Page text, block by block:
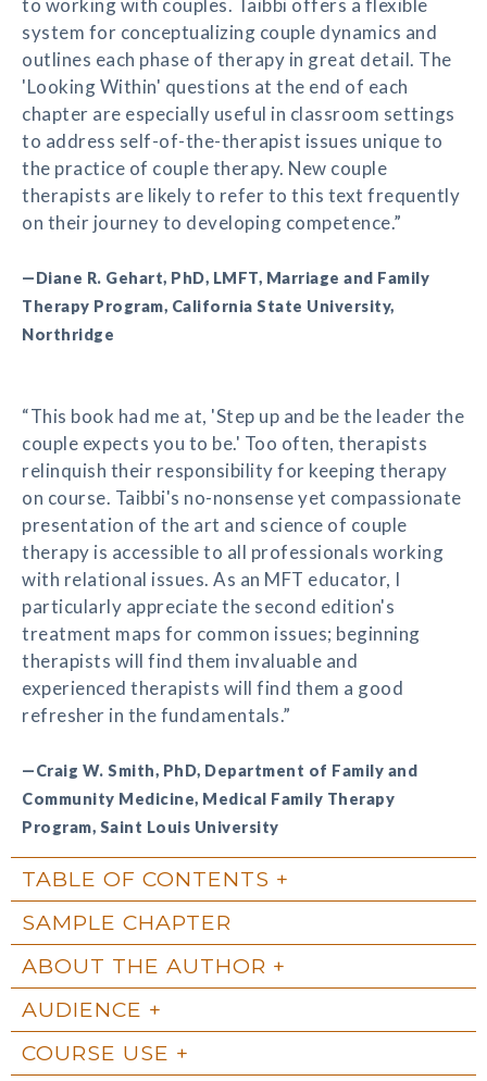
to working with couples. Taibbi offers a flexible
system for conceptualizing couple dynamics and
outlines each phase of therapy in great detail. The
'Looking Within' questions at the end of each
chapter are especially useful in classroom settings
to address self-of-the-therapist issues unique to
the practice of couple therapy. New couple
therapists are likely to refer to this text frequently
on their journey to developing competence.”
—Diane R. Gehart, PhD, LMFT, Marriage and Family
Therapy Program, California State University,
Northridge
“This book had me at, 'Step up and be the leader the
couple expects you to be.' Too often, therapists
relinquish their responsibility for keeping therapy
on course. Taibbi's no-nonsense yet compassionate
presentation of the art and science of couple
therapy is accessible to all professionals working
with relational issues. As an MFT educator, I
particularly appreciate the second edition's
treatment maps for common issues; beginning
therapists will find them invaluable and
experienced therapists will find them a good
refresher in the fundamentals.”
—Craig W. Smith, PhD, Department of Family and
Community Medicine, Medical Family Therapy
Program, Saint Louis University
TABLE OF CONTENTS
SAMPLE CHAPTER
ABOUT THE AUTHOR
AUDIENCE
COURSE USE